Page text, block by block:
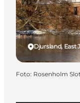
Djursland, East
Foto: Rosenholm